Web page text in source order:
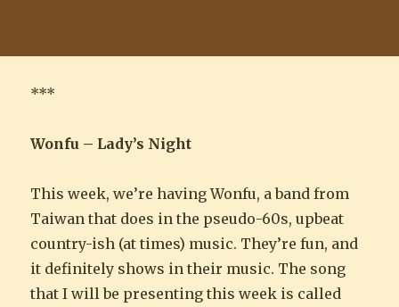
***
Wonfu – Lady’s Night
This week, we’re having Wonfu, a band from
Taiwan that does in the pseudo-60s, upbeat
country-ish (at times) music. They’re fun, and
it definitely shows in their music. The song
that I will be presenting this week is called